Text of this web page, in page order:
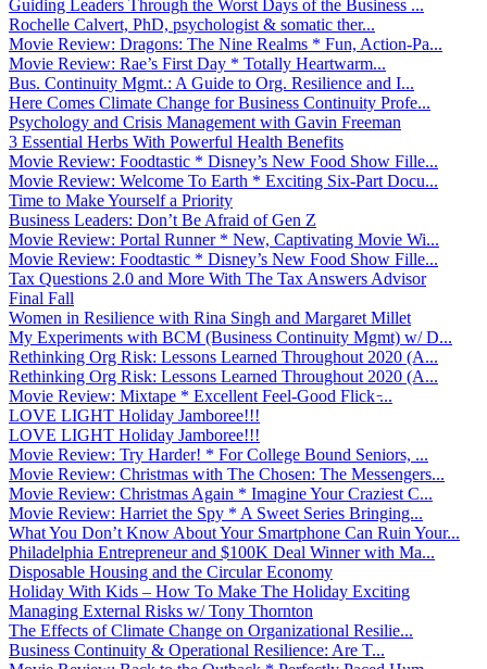
Guiding Leaders Through the Worst Days of the Business ...
Rochelle Calvert, PhD, psychologist & somatic ther...
Movie Review: Dragons: The Nine Realms * Fun, Action-Pa...
Movie Review: Rae’s First Day * Totally Heartwarm...
Bus. Continuity Mgmt.: A Guide to Org. Resilience and I...
Here Comes Climate Change for Business Continuity Profe...
Psychology and Crisis Management with Gavin Freeman
3 Essential Herbs With Powerful Health Benefits
Movie Review: Foodtastic * Disney’s New Food Show Fille...
Movie Review: Welcome To Earth * Exciting Six-Part Docu...
Time to Make Yourself a Priority
Business Leaders: Don’t Be Afraid of Gen Z
Movie Review: Portal Runner * New, Captivating Movie Wi...
Movie Review: Foodtastic * Disney’s New Food Show Fille...
Tax Questions 2.0 and More With The Tax Answers Advisor
Final Fall
Women in Resilience with Rina Singh and Margaret Millet
My Experiments with BCM (Business Continuity Mgmt) w/ D...
Rethinking Org Risk: Lessons Learned Throughout 2020 (A...
Rethinking Org Risk: Lessons Learned Throughout 2020 (A...
Movie Review: Mixtape * Excellent Feel-Good Flick ̵...
LOVE LIGHT Holiday Jamboree!!!
LOVE LIGHT Holiday Jamboree!!!
Movie Review: Try Harder! * For College Bound Seniors, ...
Movie Review: Christmas with The Chosen: The Messengers...
Movie Review: Christmas Again * Imagine Your Craziest C...
Movie Review: Harriet the Spy * A Sweet Series Bringing...
What You Don’t Know About Your Smartphone Can Ruin Your...
Philadelphia Entrepreneur and $100K Deal Winner with Ma...
Disposable Housing and the Circular Economy
Holiday With Kids – How To Make The Holiday Exciting
Managing External Risks w/ Tony Thornton
The Effects of Climate Change on Organizational Resilie...
Business Continuity & Operational Resilience: Are T...